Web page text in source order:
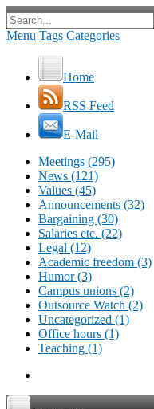
Menu Tags Categories
Home
RSS Feed
E-Mail
Meetings (295)
News (121)
Values (45)
Announcements (32)
Bargaining (30)
Salaries etc. (22)
Legal (12)
Academic freedom (3)
Humor (3)
Campus unions (2)
Outsource Watch (2)
Uncategorized (1)
Office hours (1)
Teaching (1)